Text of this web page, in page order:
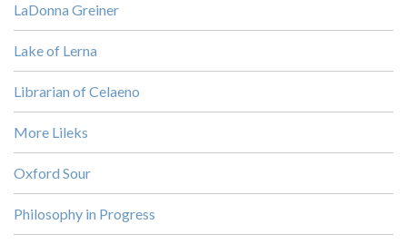
LaDonna Greiner
Lake of Lerna
Librarian of Celaeno
More Lileks
Oxford Sour
Philosophy in Progress